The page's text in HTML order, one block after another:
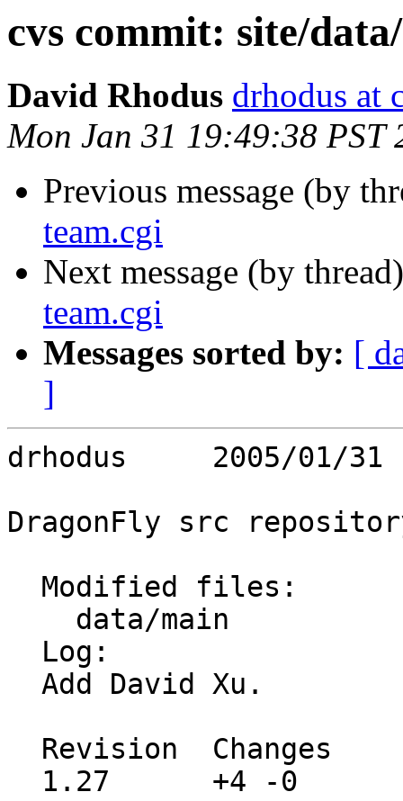
cvs commit: site/
David Rhodus drhodus at
Mon Jan 31 19:49:38 PST
Previous message (by
team.cgi
Next message (by
team.cgi
Messages sorted by: [
]
drhodus     2005/01/31
DragonFly src